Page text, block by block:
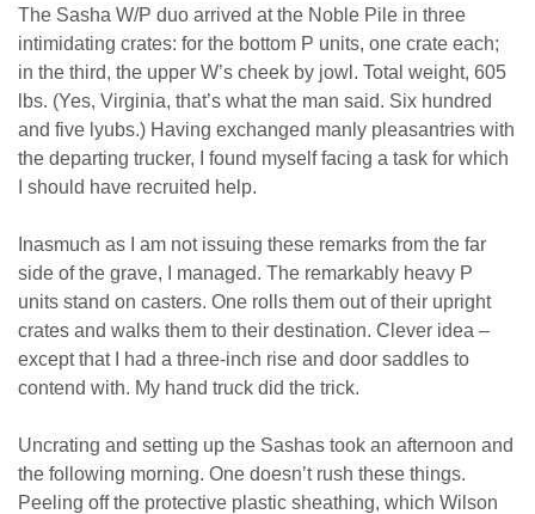
The Sasha W/P duo arrived at the Noble Pile in three
intimidating crates: for the bottom P units, one crate each;
in the third, the upper W’s cheek by jowl. Total weight, 605
lbs. (Yes, Virginia, that’s what the man said. Six hundred
and five lyubs.) Having exchanged manly pleasantries with
the departing trucker, I found myself facing a task for which
I should have recruited help.
Inasmuch as I am not issuing these remarks from the far
side of the grave, I managed. The remarkably heavy P
units stand on casters. One rolls them out of their upright
crates and walks them to their destination. Clever idea –
except that I had a three-inch rise and door saddles to
contend with. My hand truck did the trick.
Uncrating and setting up the Sashas took an afternoon and
the following morning. One doesn’t rush these things.
Peeling off the protective plastic sheathing, which Wilson